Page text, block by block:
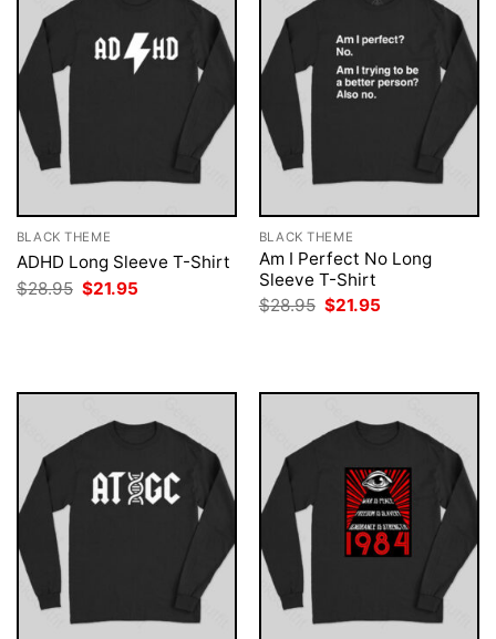
BLACK THEME
ADHD Long Sleeve T-Shirt
$28.95 Original
price
$21.95
BLACK THEME
Am I Perfect No Long
Sleeve T-Shirt
$28.95 Original
$21.95